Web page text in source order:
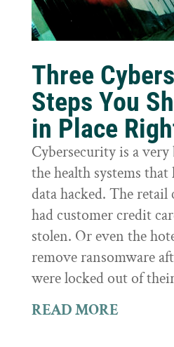
Three
Steps You
in Place
Cybersecurity is a very
the health systems
data hacked. The retail
had customer credit
stolen. Or even the
remove ransomware
were locked out of
READ MORE